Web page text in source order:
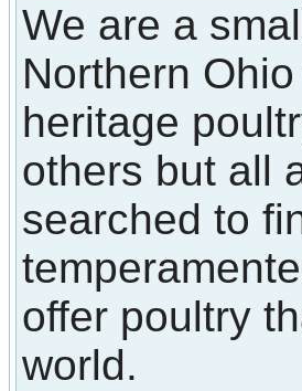
We are a
Northern
heritage
others but all
searched to
offer poultry
world.